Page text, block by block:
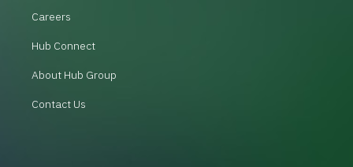
Careers
Hub Connect
About Hub Group
Contact Us